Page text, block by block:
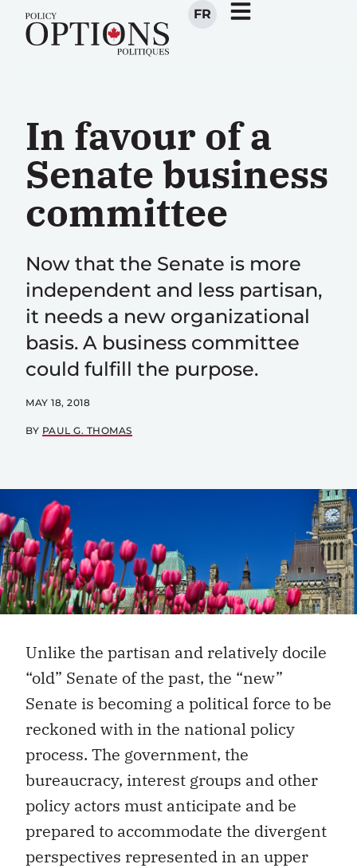
FR
In favour of a
Senate business
committee
Now that the Senate is more
independent and less partisan,
it needs a new organizational
basis. A business committee
could fulfill the purpose.
MAY 18, 2018
BY PAUL G. THOMAS
Unlike the partisan and relatively docile
“old” Senate of the past, the “new”
Senate is becoming a political force to be
reckoned with in the national policy
process. The government, the
bureaucracy, interest groups and other
policy actors must anticipate and be
prepared to accommodate the divergent
perspectives represented in an upper